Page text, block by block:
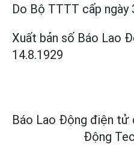
Do Bộ TTTT cấp ngày
Xuất bản số Báo Lao
14.8.1929
Báo Lao Động điện
Động